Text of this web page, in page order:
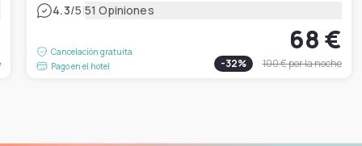
4.3/5|51 Opiniones
Cancelación gratuita
Pago en el hotel
68 €
-32% 100 €por la noche